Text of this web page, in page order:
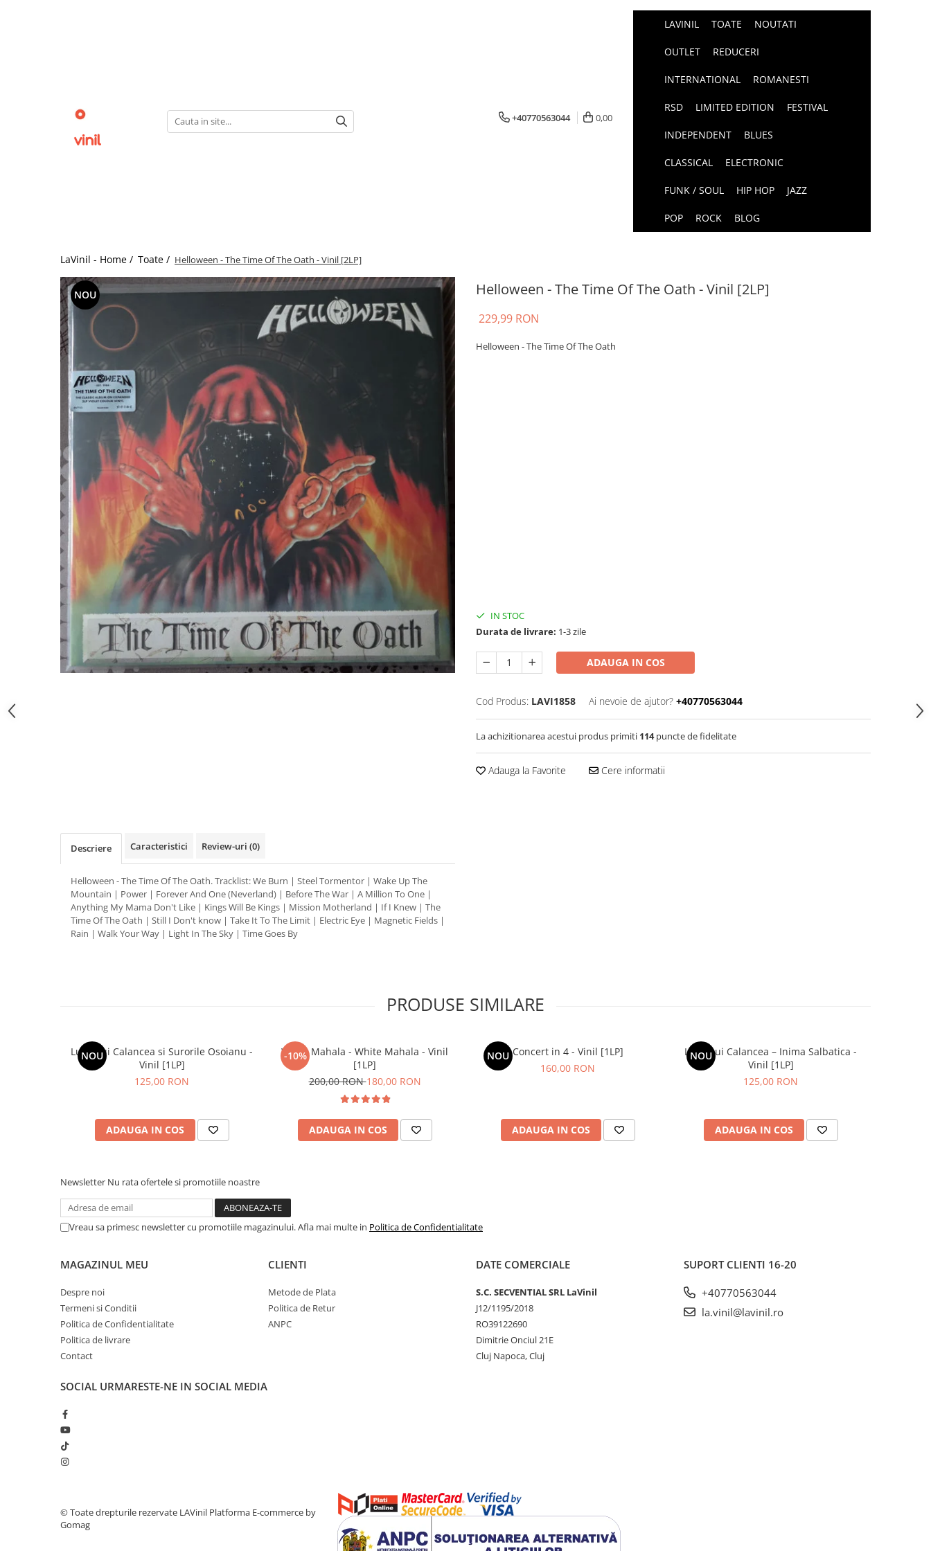
+40770563044 0,00
LAVINIL TOATE NOUTATI
OUTLET REDUCERI
INTERNATIONAL ROMANESTI
RSD LIMITED EDITION FESTIVAL
INDEPENDENT BLUES
CLASSICAL ELECTRONIC
FUNK / SOUL HIP HOP JAZZ
POP ROCK BLOG
LaVinil - Home / Toate / Helloween - The Time Of The Oath - Vinil [2LP]
NOU Helloween - The Time Of The Oath - Vinil [2LP]
229,99 RON
Helloween - The Time Of The Oath
IN STOC
Durata de livrare: 1-3 zile
ADAUGA IN COS
Cod Produs: LAVI1858 Ai nevoie de ajutor? +40770563044
La achizitionarea acestui produs primiti 114puncte de fidelitate
Adauga la Favorite Cere informatii
Descriere Caracteristici Review-uri (0)
Helloween - The Time Of The Oath. Tracklist: We Burn | Steel Tormentor | Wake Up The
Mountain | Power | Forever And One (Neverland) | Before The War | A Million To One |
Anything My Mama Don't Like | Kings Will Be Kings | Mission Motherland | If I Knew | The
Time Of The Oath | Still I Don't know | Take It To The Limit | Electric Eye | Magnetic Fields |
Rain | Walk Your Way | Light In The Sky | Time Goes By
PRODUSE SIMILARE
NOU
Lupii Lui Calancea si Surorile Osoianu -
Vinil [1LP]
125,00 RON
ADAUGA IN COS
-10%
White Mahala - White Mahala - Vinil
[1LP]
200,00 RON180,00 RON
ADAUGA IN COS
NOU Concert in 4 - Vinil [1LP]
160,00 RON
ADAUGA IN COS
NOU
Lupii Lui Calancea – Inima Salbatica -
Vinil [1LP]
125,00 RON
ADAUGA IN COS
Newsletter Nu rata ofertele si promotiile noastre
Vreau sa primesc newsletter cu promotiile magazinului. Afla mai multe in Politica de Confidentialitate
MAGAZINUL MEU
Despre noi
Termeni si Conditii
Politica de Confidentialitate
Politica de livrare
Contact
CLIENTI
Metode de Plata
Politica de Retur
ANPC
DATE COMERCIALE
S.C. SECVENTIAL SRL LaVinil
J12/1195/2018
RO39122690
Dimitrie Onciul 21E
Cluj Napoca, Cluj
SUPORT CLIENTI 16-20
+40770563044
la.vinil@lavinil.ro
SOCIAL URMARESTE-NE IN SOCIAL MEDIA
© Toate drepturile rezervate LAVinil Platforma E-commerce by
Gomag